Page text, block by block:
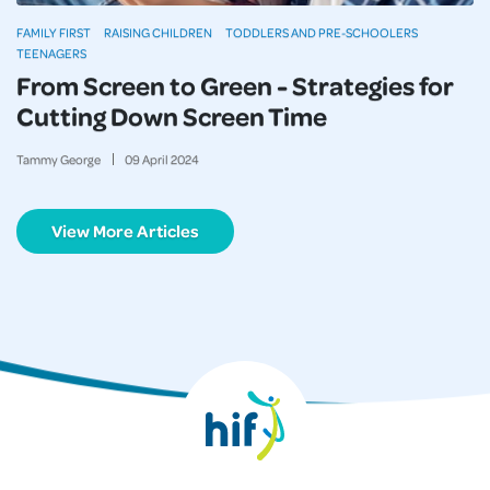
From Screen to Green - Strategies for
Cutting Down Screen Time
Tammy George 09April 2024
FAMILY FIRST RAISING CHILDREN
TODDLERS AND PRE-SCHOOLERS
TEENAGERS
View More Articles